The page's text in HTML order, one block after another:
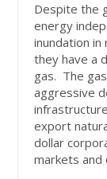
Despite the
energy
inundation
they have a
gas. The
aggressive
export
dollar
markets